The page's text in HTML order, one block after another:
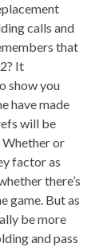
calls and
that
It
show you
have made
will be
Whether or
factor as
there’s
game. But as
be more
and pass